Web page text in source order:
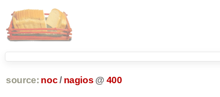
source: noc/ nagios @ 400